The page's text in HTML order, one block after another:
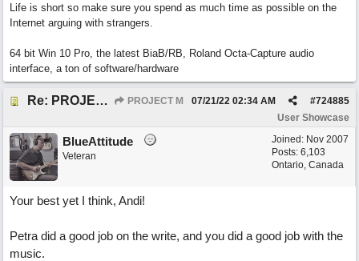
Life is short so make sure you spend as much time as possible on the
Internet arguing with strangers.
64 bit Win 10 Pro, the latest BiaB/RB, Roland Octa-Capture audio
interface, a ton of software/hardware
Re: PROJECT M presents LIVING IN PARADISE PROJECT M #724885
07/21/22 02:34 AM
User Showcase
Joined: Nov 2007
Posts: 6,103
Ontario, Canada
BlueAttitude
Veteran
Your best yet I think, Andi!
Petra did a good job on the write, and you did a good job with the
music.